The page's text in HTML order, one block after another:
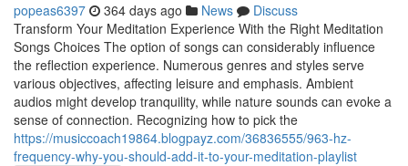
popeas6397 364 days ago News
Discuss
Transform Your Meditation Experience With the Right Meditation
Songs Choices The option of songs can considerably influence
the reflection experience. Numerous genres and styles serve
various objectives, affecting leisure and emphasis. Ambient
audios might develop tranquility, while nature sounds can evoke a
sense of connection. Recognizing how to pick the
https://musiccoach19864.blogpayz.com/36836555/963-hz-
frequency-why-you-should-add-it-to-your-meditation-playlist